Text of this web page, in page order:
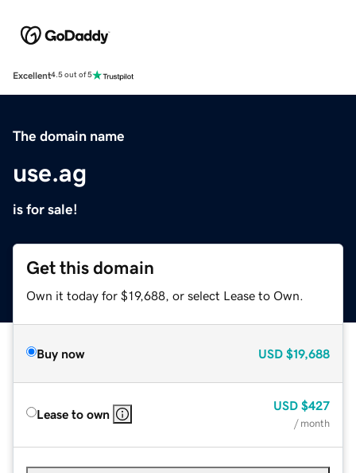
Excellent4.5 out of 5
The domain name
use.ag
is for sale!
Get this domain
Own it today for $19,688, or select Lease to Own.
Buy now USD $19,688
Lease to own
USD $427
/ month